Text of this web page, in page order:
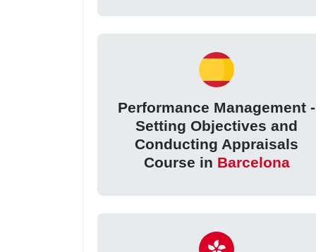
Performance Management -
Setting Objectives and
Conducting Appraisals
Course in Barcelona